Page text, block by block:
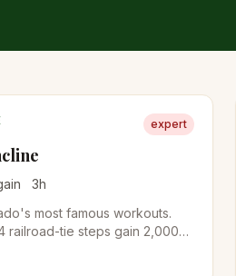
expert
3h
most famous workouts.
railroad-tie steps gain 2,000